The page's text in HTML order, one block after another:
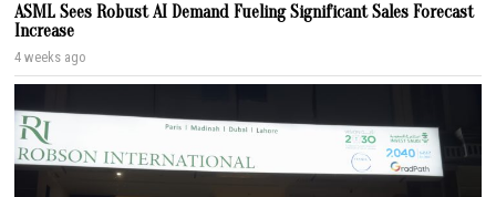
ASML Sees Robust AI Demand Fueling Significant Sales Forecast
Increase
4 weeks ago